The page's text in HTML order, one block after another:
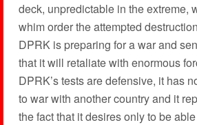
deck, unpredictable in the extreme,
whim order the attempted
DPRK is preparing for a war and
that it will retaliate with enormous
DPRK’s tests are defensive, it has
to war with another country and it
the fact that it desires only to be